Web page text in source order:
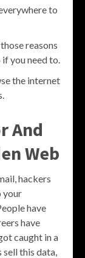
to
reasons
you need to.
the internet
And
Web
hackers
your
have
have
caught in a
sell this data,